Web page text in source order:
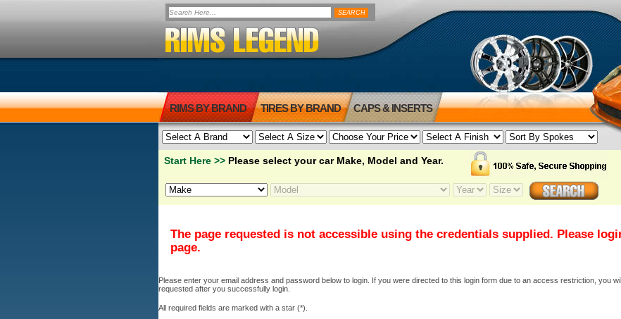
RIMS BY BRAND TIRES BY BRAND CAPS & INSERTS
Start Here >> Please select your car Make, Model and Year.
The page requested is not accessible using the credentials supplied. Please
page.
Please enter your email address and password below to login. If you were directed to this login form due to an access restriction, you
requested after you successfully login.
All required fields are marked with a star (*).